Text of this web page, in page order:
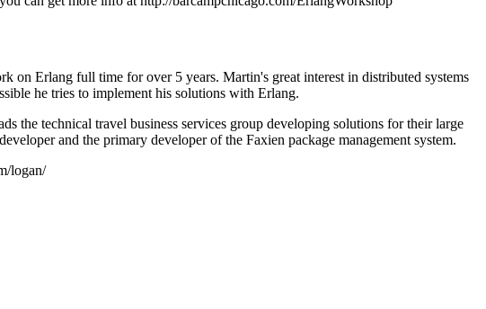
on Erlang full time for over 5 years. Martin's great interest in distributed systems
he tries to implement his solutions with Erlang.
the technical travel business services group developing solutions for their large
and the primary developer of the Faxien package management system.
logan/